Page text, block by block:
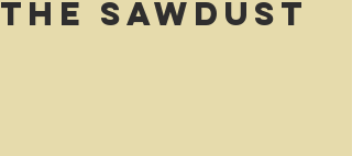
the sawdust